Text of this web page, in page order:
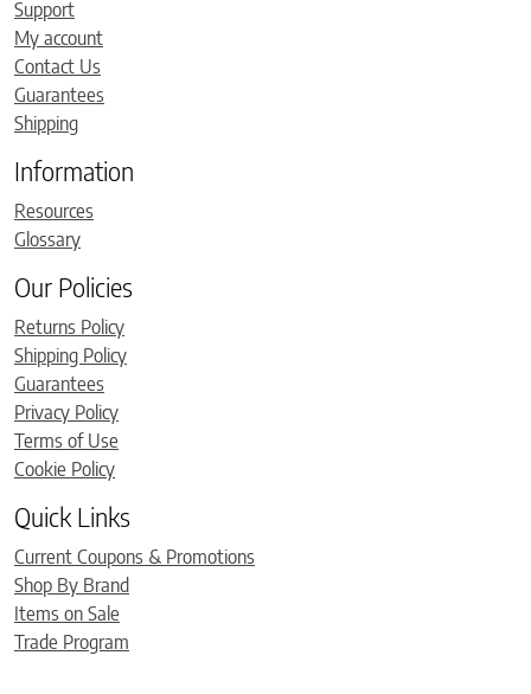
Support
My account
Contact Us
Guarantees
Shipping
Information
Resources
Glossary
Our Policies
Returns Policy
Shipping Policy
Guarantees
Privacy Policy
Terms of Use
Cookie Policy
Quick Links
Current Coupons & Promotions
Shop By Brand
Items on Sale
Trade Program